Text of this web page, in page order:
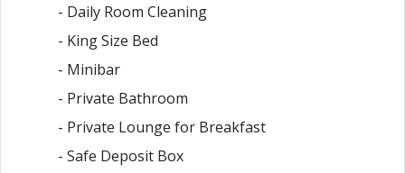
- Daily Room Cleaning
- King Size Bed
- Minibar
- Private Bathroom
- Private Lounge for Breakfast
- Safe Deposit Box